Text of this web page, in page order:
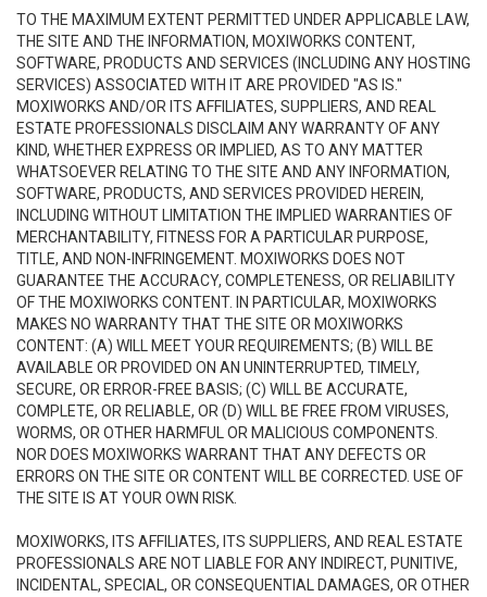
TO THE MAXIMUM EXTENT PERMITTED UNDER APPLICABLE LAW,
THE SITE AND THE INFORMATION, MOXIWORKS CONTENT,
SOFTWARE, PRODUCTS AND SERVICES (INCLUDING ANY HOSTING
SERVICES) ASSOCIATED WITH IT ARE PROVIDED "AS IS."
MOXIWORKS AND/OR ITS AFFILIATES, SUPPLIERS, AND REAL
ESTATE PROFESSIONALS DISCLAIM ANY WARRANTY OF ANY
KIND, WHETHER EXPRESS OR IMPLIED, AS TO ANY MATTER
WHATSOEVER RELATING TO THE SITE AND ANY INFORMATION,
SOFTWARE, PRODUCTS, AND SERVICES PROVIDED HEREIN,
INCLUDING WITHOUT LIMITATION THE IMPLIED WARRANTIES OF
MERCHANTABILITY, FITNESS FOR A PARTICULAR PURPOSE,
TITLE, AND NON-INFRINGEMENT. MOXIWORKS DOES NOT
GUARANTEE THE ACCURACY, COMPLETENESS, OR RELIABILITY
OF THE MOXIWORKS CONTENT. IN PARTICULAR, MOXIWORKS
MAKES NO WARRANTY THAT THE SITE OR MOXIWORKS
CONTENT: (A) WILL MEET YOUR REQUIREMENTS; (B) WILL BE
AVAILABLE OR PROVIDED ON AN UNINTERRUPTED, TIMELY,
SECURE, OR ERROR-FREE BASIS; (C) WILL BE ACCURATE,
COMPLETE, OR RELIABLE, OR (D) WILL BE FREE FROM VIRUSES,
WORMS, OR OTHER HARMFUL OR MALICIOUS COMPONENTS.
NOR DOES MOXIWORKS WARRANT THAT ANY DEFECTS OR
ERRORS ON THE SITE OR CONTENT WILL BE CORRECTED. USE OF
THE SITE IS AT YOUR OWN RISK.
MOXIWORKS, ITS AFFILIATES, ITS SUPPLIERS, AND REAL ESTATE
PROFESSIONALS ARE NOT LIABLE FOR ANY INDIRECT, PUNITIVE,
INCIDENTAL, SPECIAL, OR CONSEQUENTIAL DAMAGES, OR OTHER